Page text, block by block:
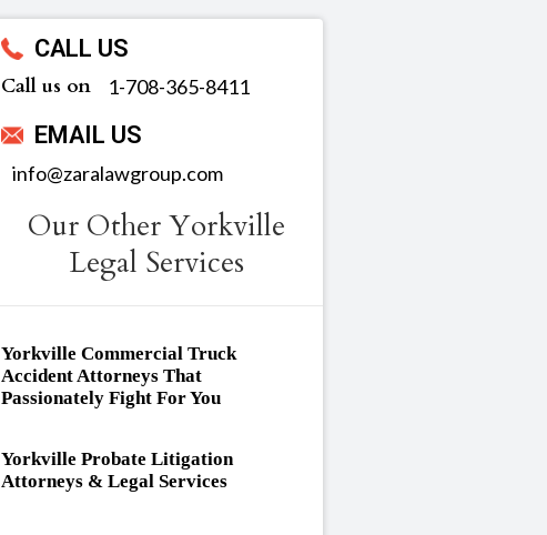
CALL US
Call us on ‪1-708-365-8411
EMAIL US
info@zaralawgroup.com
Our Other Yorkville
Legal Services
Yorkville Commercial Truck
Accident Attorneys That
Passionately Fight For You
Yorkville Probate Litigation
Attorneys & Legal Services